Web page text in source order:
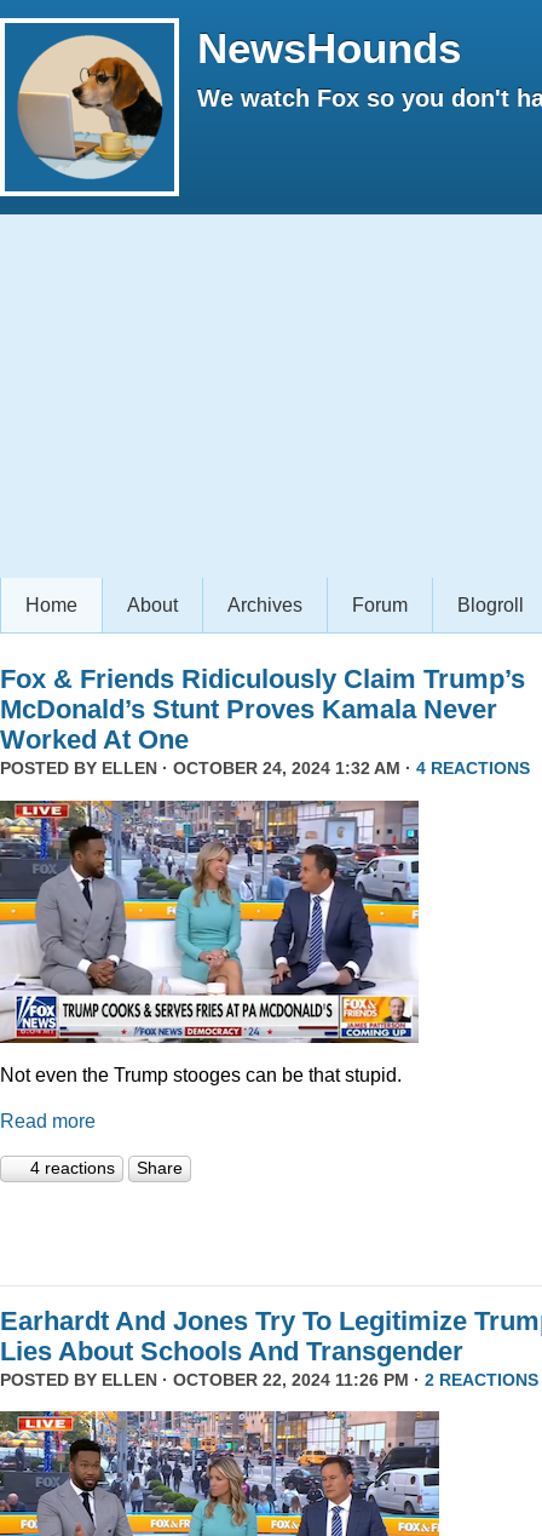
NewsHounds
We watch Fox so you don't
Home About Archives Forum Blogroll
Fox & Friends Ridiculously Claim Trump’s
McDonald’s Stunt Proves Kamala Never
Worked At One
POSTED BY ELLEN · OCTOBER 24, 2024 1:32 AM · 4 REACTIONS
Not even the Trump stooges can be that stupid.
Read more
4 reactions Share
Earhardt And Jones Try To Legitimize
Lies About Schools And Transgender
POSTED BY ELLEN · OCTOBER 22, 2024 11:26 PM · 2 REACTIONS